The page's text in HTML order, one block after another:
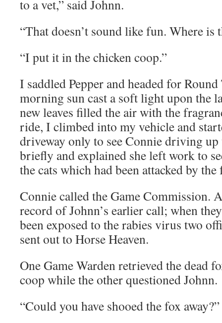
to a vet,” said Johnn.
“That doesn’t sound like fun. Where is
“I put it in the chicken coop.”
I saddled Pepper and headed for
morning sun cast a soft light upon the
new leaves filled the air with the
ride, I climbed into my vehicle and
driveway only to see Connie driving up
briefly and explained she left work to
the cats which had been attacked by the
Connie called the Game Commission.
record of Johnn’s earlier call; when
been exposed to the rabies virus two
sent out to Horse Heaven.
One Game Warden retrieved the dead
coop while the other questioned Johnn.
“Could you have shooed the fox